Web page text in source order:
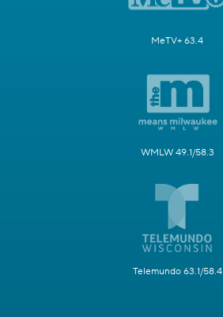
MeTV+ 63.4
WMLW 49.1/58.3
Telemundo 63.1/58.4